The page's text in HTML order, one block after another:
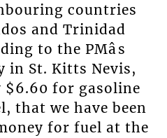
countries
and Trinidad
to the PMâs
in St. Kitts Nevis,
$6.60 for gasoline
that we have been
for fuel at the